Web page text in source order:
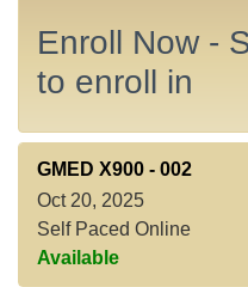
Enroll Now -
to enroll in
GMED X900 - 002
Oct 20, 2025
Self Paced Online
Available